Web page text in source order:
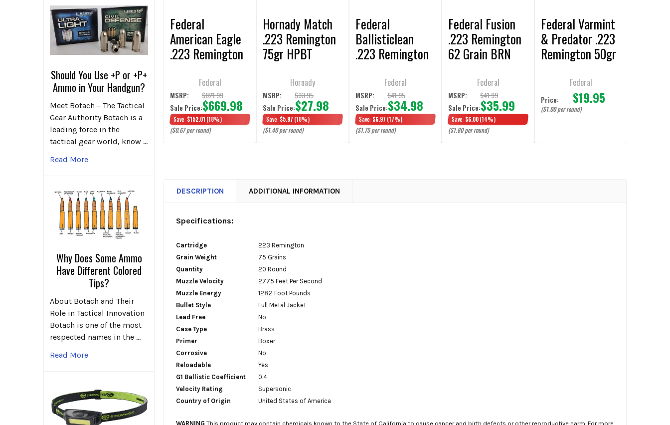
Should You Use +P or +P+
Ammo in Your Handgun?
Meet Botach – The Tactical
Gear Authority Botach is a
leading force in the
tactical gear world, know …
Read More
Why Does Some Ammo
Have Different Colored
Tips?
About Botach and Their
Role in Tactical Innovation
Botach is one of the most
respected names in the …
Read More
Federal
American Eagle
.223 Remington
Ammunition -
1000 Rounds
Federal
MSRP: $821.99
Sale Price:$669.98
Save:$152.01 (18%)
($0.67 per round)
Hornady Match
.223 Remington
75gr HPBT
RoundsHornady
MSRP: $33.95
Sale Price:$27.98
Save:$5.97 (18%)
($1.40 per round)
Federal
Ballisticlean
.223 Remington
Ammunition 20-
Rounds
Federal
MSRP: $41.95
Sale Price:$34.98
Save:$6.97 (17%)
($1.75 per round)
Federal Fusion
.223 Remington
62 Grain BRN
RoundsFederal
MSRP: $41.99
Sale Price:$35.99
Save:$6.00(14%)
($1.80 per round)
Federal Varmint
& Predator .223
Remington 50gr
20-Rounds
Federal
Price: $19.95
($1.00 per round)
DESCRIPTION ADDITIONAL INFORMATION
Specifications:
Cartridge
223 Remington
Grain Weight
75 Grains
Quantity
20 Round
Muzzle Velocity
2775 Feet Per Second
Muzzle Energy
1282 Foot Pounds
Bullet Style
Full Metal Jacket
Lead Free
No
Case Type
Brass
Primer
Boxer
Corrosive
No
Reloadable
Yes
G1 Ballistic Coefficient
0.4
Velocity Rating
Supersonic
Country of Origin
United States of America
WARNING This product may contain chemicals known to the State of California to cause cancer and birth defects or other reproductive harm. For more